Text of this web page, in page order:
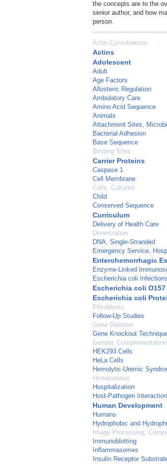
the concepts are to the
senior author, and how
person.
Actin Cytoskeleton
Actins
Adolescent
Adult
Age Factors
Allosteric Regulation
Ambulatory Care
Amino Acid Sequence
Animals
Attachment Sites,
Bacterial Adhesion
Base Sequence
Binding Sites
Carrier Proteins
Caspase 1
Cell Membrane
Cells, Cultured
Child
Conserved Sequence
Curriculum
Delivery of Health Care
Dimerization
DNA, Single-Stranded
Emergency Service,
Enterohemorrhagic
Enzyme-Linked
Escherichia coli Infections
Escherichia coli O157
Escherichia coli
Fibroblasts
Follow-Up Studies
Gene Deletion
Gene Knockout
Genetic
HEK293 Cells
HeLa Cells
Hemolytic-Uremic
Homeostasis
Hospitalization
Host-Pathogen
Human Development
Humans
Hydrophobic and
Image Processing,
Immunoblotting
Inflammasomes
Insulin Receptor